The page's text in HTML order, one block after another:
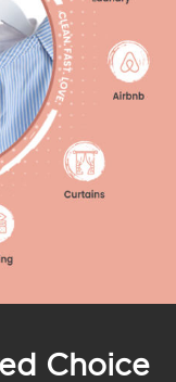
Choice